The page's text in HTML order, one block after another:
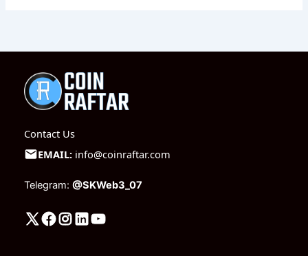
Contact Us
EMAIL: info@coinraftar.com
Telegram: @SKWeb3_07